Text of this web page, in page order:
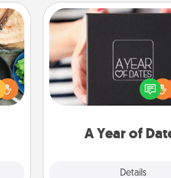
to
A Year of
Details
A box of dates is
romantic Christmas
anniversary present, or
you want to show them